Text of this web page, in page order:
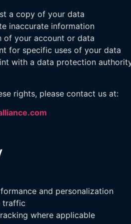
a copy of your data
inaccurate information
of your account or data
for specific uses of your data
with a data protection
rights, please contact us at:
and personalization
traffic
where applicable